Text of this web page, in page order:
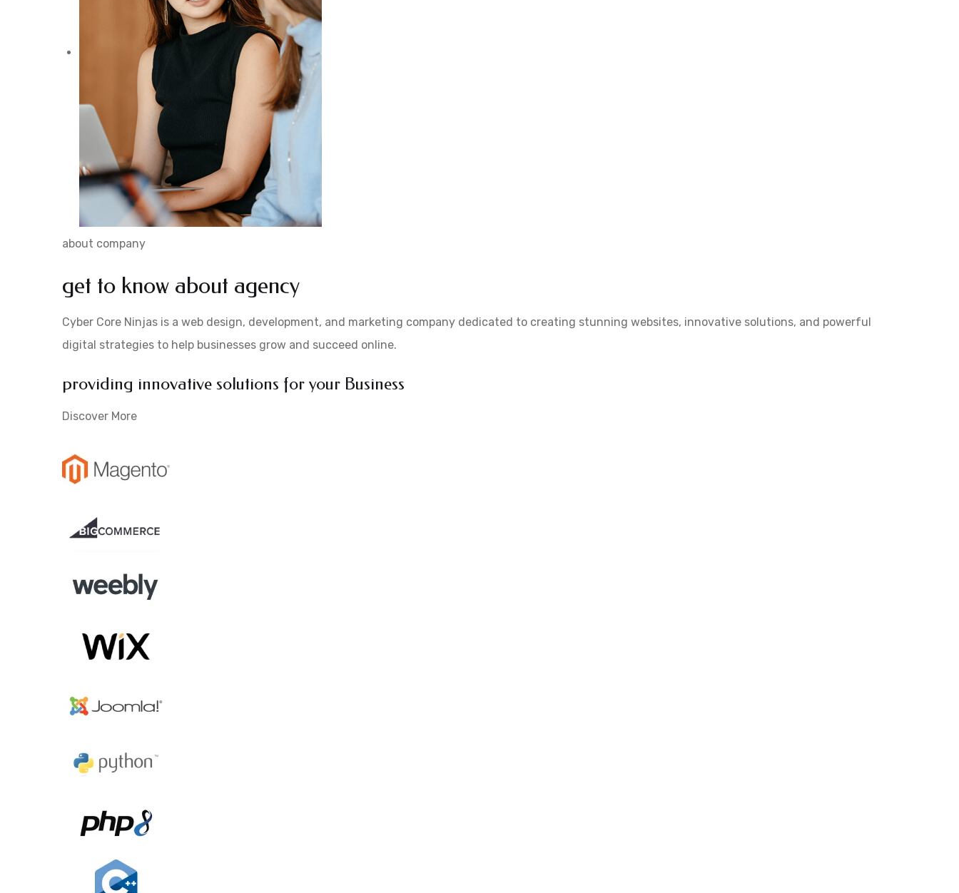
about company
get to know about agency
Cyber Core Ninjas is a web design, development, and marketing company dedicated to creating stunning websites, innovative solutions, and powerful
digital strategies to help businesses grow and succeed online.
providing innovative solutions for your Business
Discover More